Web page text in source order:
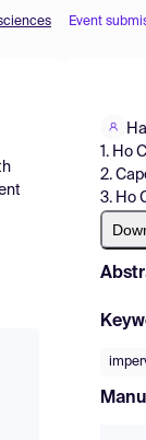
Event
1. Ho
2.
3. Ho